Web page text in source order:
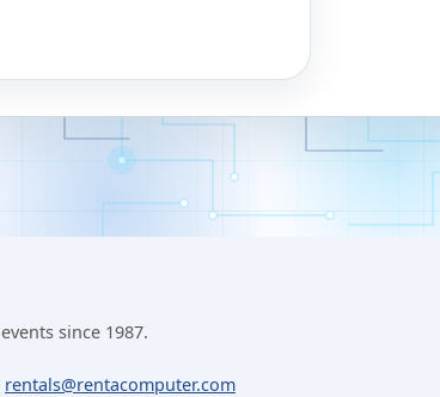
since 1987.
rentals@rentacomputer.com